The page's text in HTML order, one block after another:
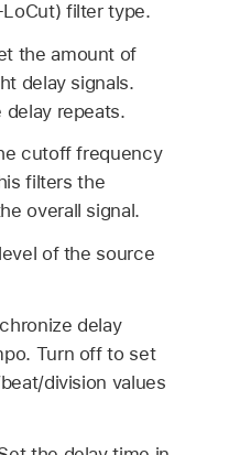
filter type.
the amount of
delay signals.
delay repeats.
cutoff frequency
filters the
overall signal.
of the source
delay
Turn off to set
division values